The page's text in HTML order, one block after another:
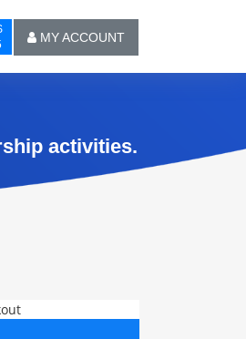
MY ACCOUNT
activities.